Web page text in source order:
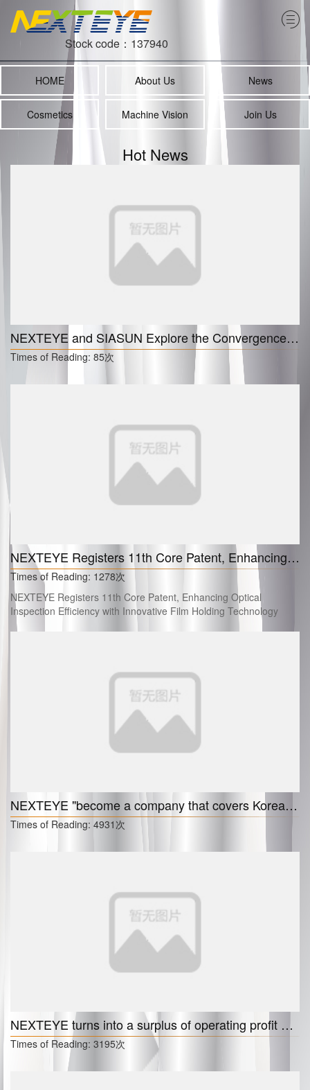
Stock code：137940
HOME About Us News
Cosmetics Machine Vision Join Us
Hot News
NEXTEYE and SIASUN Explore the Convergence of Embodied AI Robotics for Next-Generation Intelligent Inspection
Times of Reading: 85次
NEXTEYE Registers 11th Core Patent, Enhancing Optical Inspection Efficiency with Innovative Film Holding Technology
Times of Reading: 1278次
NEXTEYE Registers 11th Core Patent, Enhancing Optical
Inspection Efficiency with Innovative Film Holding Technology
NEXTEYE "become a company that covers Korea, China, and the U.S."
Times of Reading: 4931次
NEXTEYE turns into a surplus of operating profit and net profit separately in the first quarter， "Increase in domestic and foreign orders."
Times of Reading: 3195次